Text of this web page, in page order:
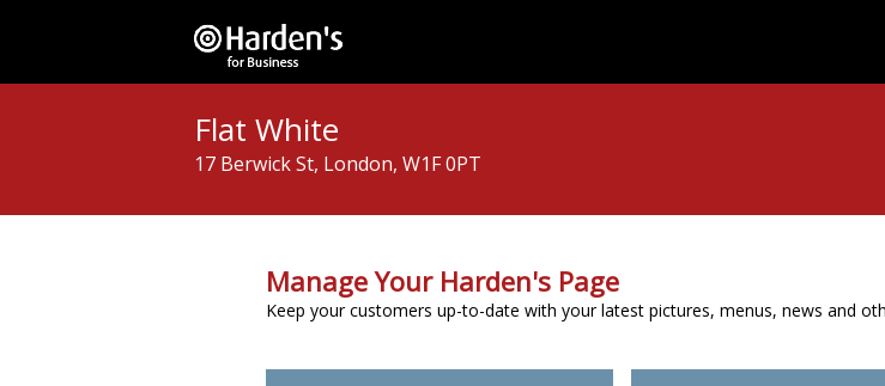
Flat White
17 Berwick St, London, W1F 0PT
Manage Your Harden's Page
Keep your customers up-to-date with your latest pictures, menus, news and